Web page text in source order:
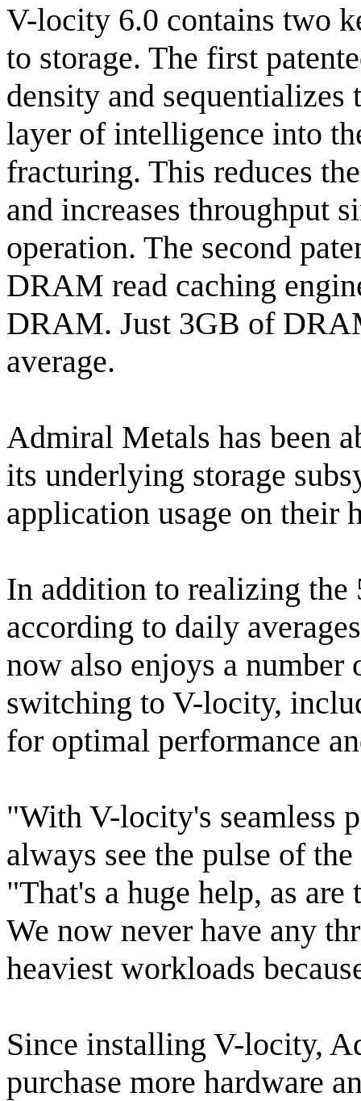
V-locity 6.0 contains two
to storage. The first
density and
layer of intelligence into
fracturing. This reduces
and increases throughput
operation. The second
DRAM read caching
DRAM. Just 3GB of
average.
Admiral Metals has been
its underlying storage
application usage on their
In addition to realizing the
according to daily
now also enjoys a number
switching to V-locity,
for optimal performance
"With V-locity's seamless
always see the pulse of
"That's a huge help, as
We now never have any
heaviest workloads
Since installing V-locity,
purchase more hardware